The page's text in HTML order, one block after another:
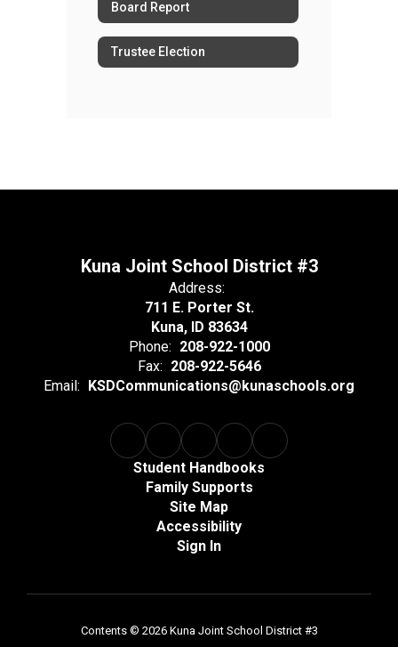
Board Report
Trustee Election
Kuna Joint School District #3
Address:
711 E. Porter St.
Kuna, ID 83634
Phone: 208-922-1000
Fax: 208-922-5646
Email: KSDCommunications@kunaschools.org
Student Handbooks
Family Supports
Site Map
Accessibility
Sign In
Contents © 2026 Kuna Joint School District #3